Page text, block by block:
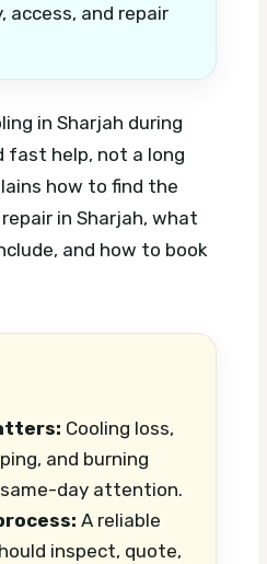
access, and repair
in Sharjah during
fast help, not a long
how to find the
in Sharjah, what
and how to book
Cooling loss,
and burning
day attention.
A reliable
inspect, quote,